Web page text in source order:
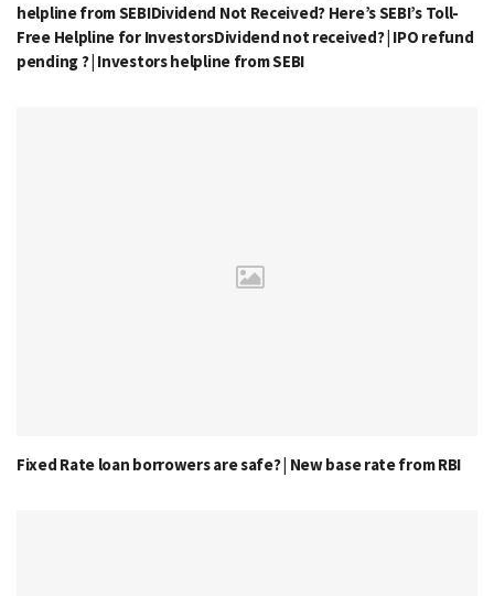
helpline from SEBIDividend Not Received? Here’s SEBI’s Toll-
Free Helpline for InvestorsDividend not received? | IPO refund
pending ? | Investors helpline from SEBI
Fixed Rate loan borrowers are safe? | New base rate from RBI